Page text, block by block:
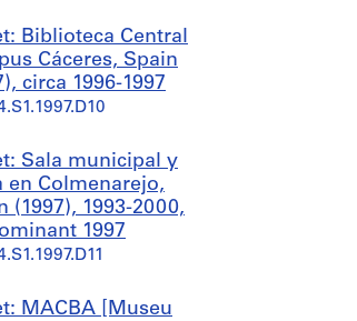
Biblioteca Central
Cáceres, Spain
circa 1996-1997
Sala municipal y
en Colmenarejo,
(1997), 1993-2000,
1997
MACBA [Museu